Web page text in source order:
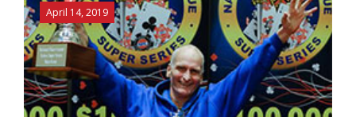
April 14, 2019